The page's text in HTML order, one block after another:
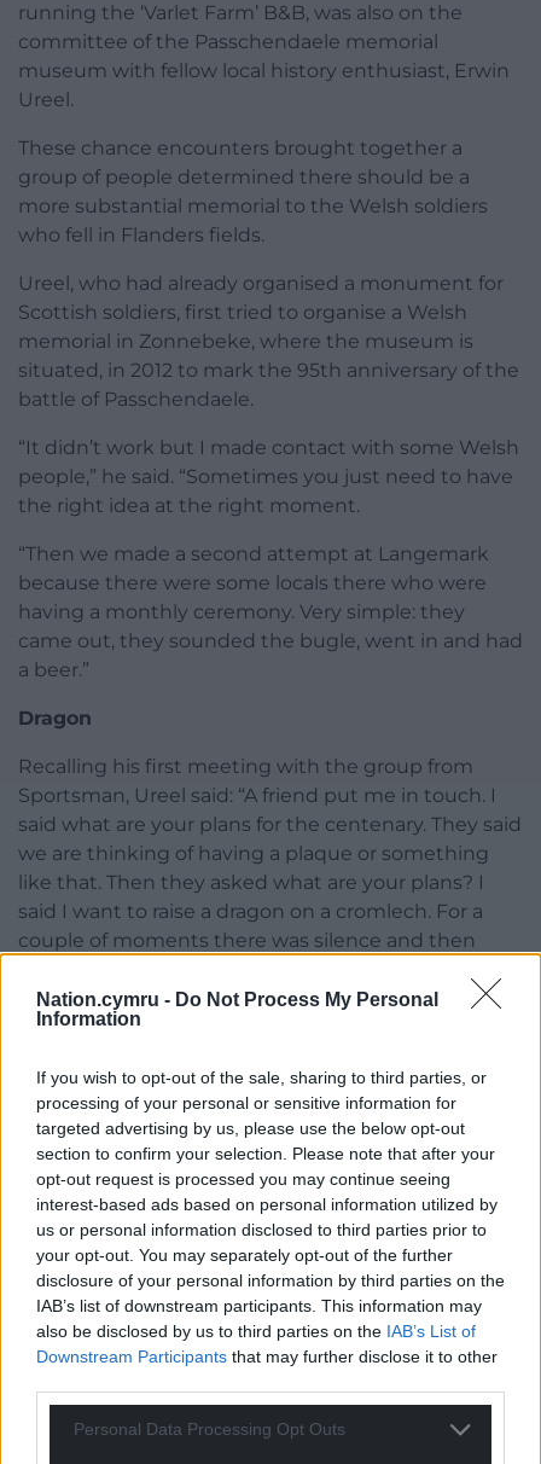
Nation.cymru - Do Not Process My Personal
Information
If you wish to opt-out of the sale, sharing to third parties, or
processing of your personal or sensitive information for
targeted advertising by us, please use the below opt-out
section to confirm your selection. Please note that after your
opt-out request is processed you may continue seeing
interest-based ads based on personal information utilized by
us or personal information disclosed to third parties prior to
your opt-out. You may separately opt-out of the further
disclosure of your personal information by third parties on the
IAB’s list of downstream participants. This information may
also be disclosed by us to third parties on the IAB’s List of
Downstream Participants that may further disclose it to other
Personal Data Processing Opt Outs
running the ‘Varlet Farm’ B&B, was also on the
committee of the Passchendaele memorial
museum with fellow local history enthusiast, Erwin
Ureel.
These chance encounters brought together a
group of people determined there should be a
more substantial memorial to the Welsh soldiers
who fell in Flanders fields.
Ureel, who had already organised a monument for
Scottish soldiers, first tried to organise a Welsh
memorial in Zonnebeke, where the museum is
situated, in 2012 to mark the 95th anniversary of the
battle of Passchendaele.
“It didn’t work but I made contact with some Welsh
people,” he said. “Sometimes you just need to have
the right idea at the right moment.
“Then we made a second attempt at Langemark
because there were some locals there who were
having a monthly ceremony. Very simple: they
came out, they sounded the bugle, went in and had
a beer.”
Dragon
Recalling his first meeting with the group from
Sportsman, Ureel said: “A friend put me in touch. I
said what are your plans for the centenary. They said
we are thinking of having a plaque or something
like that. Then they asked what are your plans? I
said I want to raise a dragon on a cromlech. For a
couple of moments there was silence and then
Then the group began the hard work of finding the
Wales and Flanders eventually raised the £100,000
needed to realise their vision of a fitting monument
to fallen Welsh soldiers.